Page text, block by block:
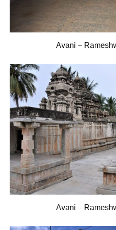
Avani –
Avani –